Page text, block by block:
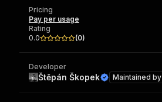
Pricing
Pay per usage
Rating
0.0
(0)
Developer
Štěpán Škopek Maintained by